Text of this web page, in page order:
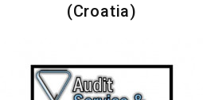
(Croatia)